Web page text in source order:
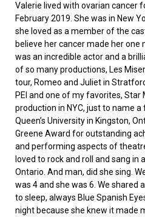
Valerie lived with ovarian cancer
February 2019. She was in New
she loved as a member of the
believe her cancer made her one
was an incredible actor and a
of so many productions, Les
tour, Romeo and Juliet in
PEI and one of my favorites,
production in NYC, just to name
Queen’s University in Kingston,
Greene Award for outstanding
and performing aspects of
loved to rock and roll and sang in
Ontario. And man, did she sing.
was 4 and she was 6. We shared
to sleep, always Blue Spanish
night because she knew it made